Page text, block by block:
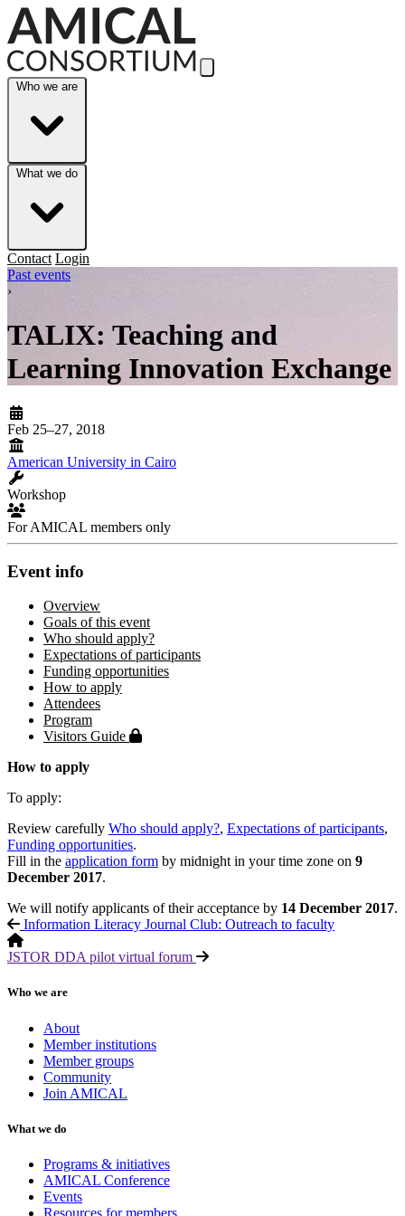
Skip to Main Content
Who we are
What we do
Contact Login
Past events
›
TALIX: Teaching and
Learning Innovation Exchange
Feb 25–27, 2018
American University in Cairo
Workshop
For AMICAL members only
Event info
Overview
Goals of this event
Who should apply?
Expectations of participants
Funding opportunities
How to apply
Attendees
Program
Visitors Guide
Protected page
How to apply
To apply:
Review carefully Who should apply?, Expectations of participants,
Funding opportunities.
Fill in the application form by midnight in your time zone on 9
December 2017.
We will notify applicants of their acceptance by 14 December 2017.
Information Literacy Journal Club: Outreach to faculty
JSTOR DDA pilot virtual forum
Who we are
About
Member institutions
Member groups
Community
Join AMICAL
What we do
Programs & initiatives
AMICAL Conference
Events
Resources for members